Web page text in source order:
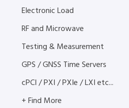
Electronic Load
RF and Microwave
Testing & Measurement
GPS / GNSS Time Servers
cPCI / PXI / PXIe / LXI etc...
+ Find More